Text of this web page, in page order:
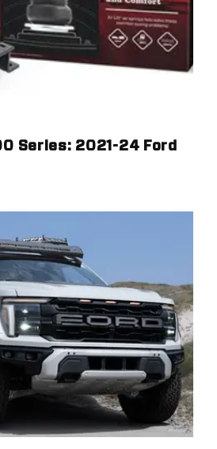
Series: 2021-24 Ford